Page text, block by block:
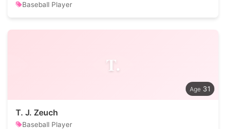
Baseball Player
T.
31
T. J. Zeuch
Baseball Player